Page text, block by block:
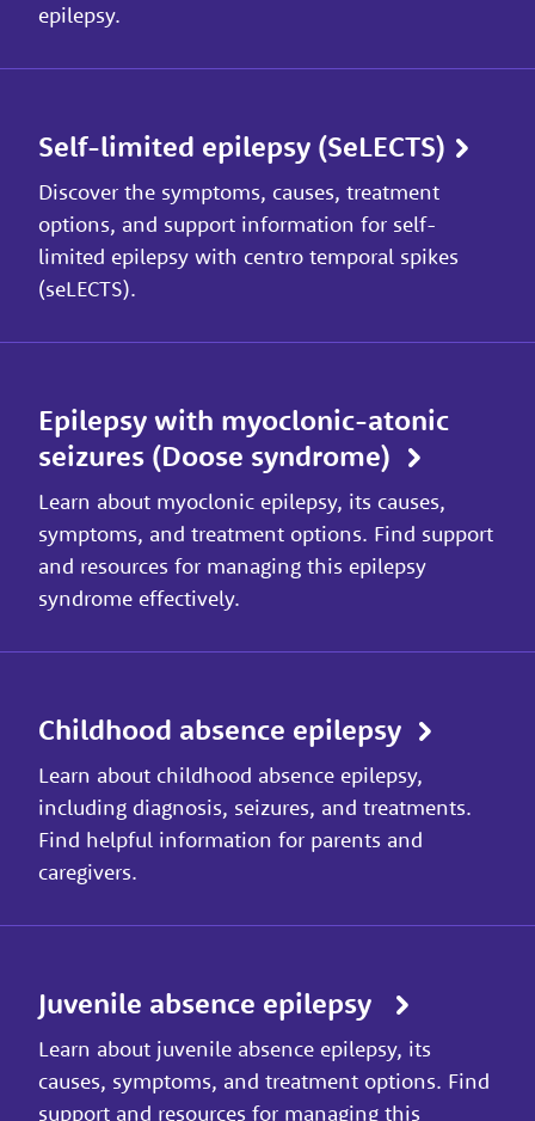
epilepsy.
Self-limited epilepsy (SeLECTS)
Discover the symptoms, causes, treatment
options, and support information for self-
limited epilepsy with centro temporal spikes
(seLECTS).
Epilepsy with myoclonic-atonic
seizures (Doose syndrome)
Learn about myoclonic epilepsy, its causes,
symptoms, and treatment options. Find support
and resources for managing this epilepsy
syndrome effectively.
Childhood absence epilepsy
Learn about childhood absence epilepsy,
including diagnosis, seizures, and treatments.
Find helpful information for parents and
caregivers.
Juvenile absence epilepsy
Learn about juvenile absence epilepsy, its
causes, symptoms, and treatment options. Find
support and resources for managing this